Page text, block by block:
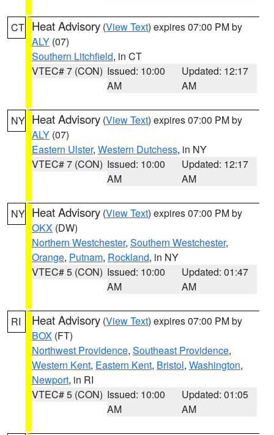
CT Heat Advisory (View Text) expires 07:00 PM by
ALY (07)
Southern Litchfield, in CT
VTEC# 7 (CON) Issued: 10:00
AM
Updated: 12:17
AM
NY Heat Advisory (View Text) expires 07:00 PM by
ALY (07)
Eastern Ulster, Western Dutchess, in NY
VTEC# 7 (CON) Issued: 10:00
AM
Updated: 12:17
AM
NY Heat Advisory (View Text) expires 07:00 PM by
OKX (DW)
Northern Westchester, Southern Westchester,
Orange, Putnam, Rockland, in NY
VTEC# 5 (CON) Issued: 10:00
AM
Updated: 01:47
AM
RI Heat Advisory (View Text) expires 07:00 PM by
BOX (FT)
Northwest Providence, Southeast Providence,
Western Kent, Eastern Kent, Bristol, Washington,
Newport, in RI
VTEC# 5 (CON) Issued: 10:00
AM
Updated: 01:05
AM